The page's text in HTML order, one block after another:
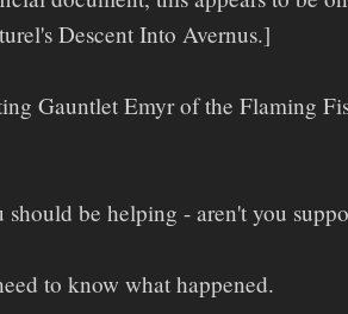
Descent Into Avernus.]
Gauntlet Emyr of the Flaming
should be helping - aren't you
to know what happened.